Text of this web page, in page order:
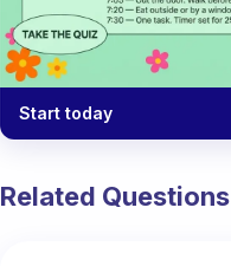
Start today
Related Questions